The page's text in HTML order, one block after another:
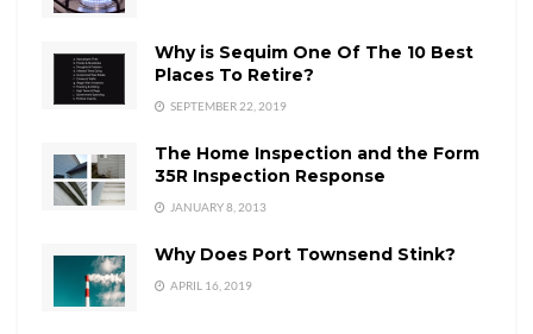
Why is Sequim One Of The 10 Best
Places To Retire?
SEPTEMBER 22, 2019
The Home Inspection and the Form
35R Inspection Response
JANUARY 8, 2013
Why Does Port Townsend Stink?
APRIL 16, 2019